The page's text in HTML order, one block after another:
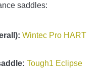
saddles:
Wintec Pro HART
Tough1 Eclipse